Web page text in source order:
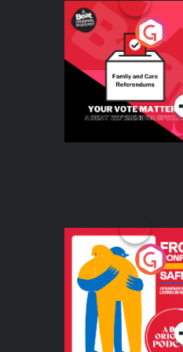
Your Vote Matters
Beat News
Referendum Special
Podcast Series
From Conflict to
Safety: Ukrainian
Refugees Living in
Wexford
Podcast Series